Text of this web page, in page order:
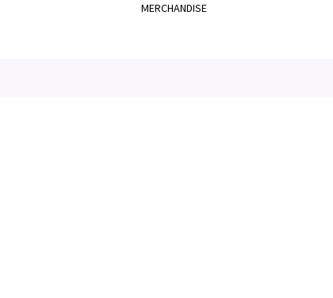
MERCHANDISE